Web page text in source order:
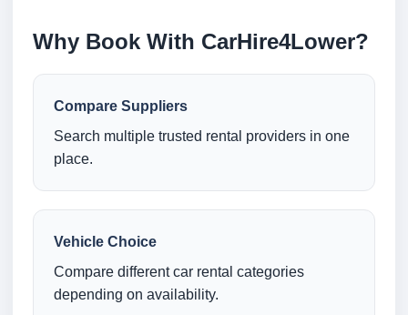
Why Book With CarHire4Lower?
Compare Suppliers
Search multiple trusted rental providers in one
place.
Vehicle Choice
Compare different car rental categories
depending on availability.